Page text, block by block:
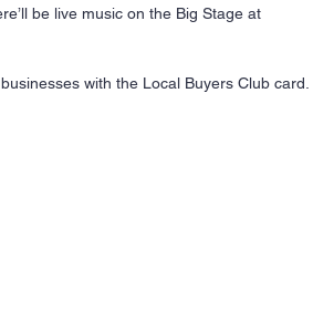
be live music on the Big Stage at
with the Local Buyers Club card.